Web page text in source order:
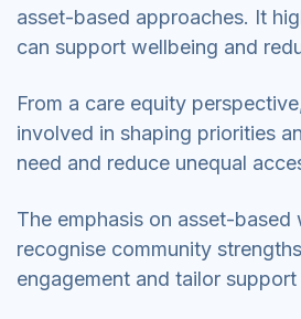
asset-based approaches. It
can support wellbeing and
From a care equity
involved in shaping priorities
need and reduce unequal
The emphasis on asset-
recognise community
engagement and tailor